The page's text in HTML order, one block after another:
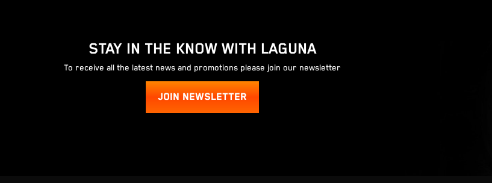
STAY IN THE KNOW WITH LAGUNA
To receive all the latest news and promotions please join our newsletter
JOIN NEWSLETTER